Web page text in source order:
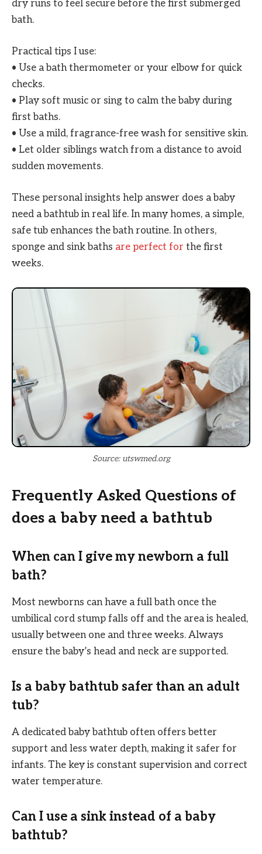
dry runs to feel secure before the first submerged
bath.
Practical tips I use:
• Use a bath thermometer or your elbow for quick
checks.
• Play soft music or sing to calm the baby during
first baths.
• Use a mild, fragrance-free wash for sensitive skin.
• Let older siblings watch from a distance to avoid
sudden movements.
These personal insights help answer does a baby
need a bathtub in real life. In many homes, a simple,
safe tub enhances the bath routine. In others,
sponge and sink baths are perfect for the first
weeks.
Source: utswmed.org
Frequently Asked Questions of
does a baby need a bathtub
When can I give my newborn a full
bath?
Most newborns can have a full bath once the
umbilical cord stump falls off and the area is healed,
usually between one and three weeks. Always
ensure the baby’s head and neck are supported.
Is a baby bathtub safer than an adult
tub?
A dedicated baby bathtub often offers better
support and less water depth, making it safer for
infants. The key is constant supervision and correct
water temperature.
Can I use a sink instead of a baby
bathtub?